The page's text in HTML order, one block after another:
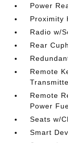
Power
Proximity
Radio w/
Rear
Remote
Remote
Power
Seats w/
Smart